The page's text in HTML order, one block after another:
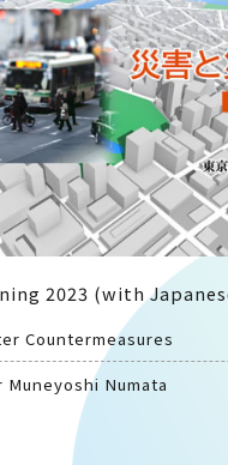
2023 (with
Countermeasures
Numata